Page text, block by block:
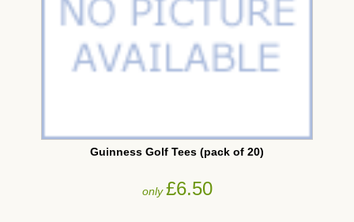
Guinness Golf Tees (pack of 20)
only£6.50